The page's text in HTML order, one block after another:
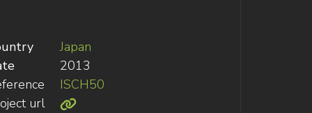
Japan
2013
ISCH50
url